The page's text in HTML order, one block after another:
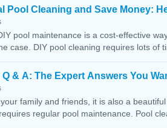
Pool Cleaning and Save Money:
pool maintenance is a cost-effective
case. DIY pool cleaning requires lots of
& A: The Expert Answers You
family and friends, it is also a
regular pool maintenance. Pool